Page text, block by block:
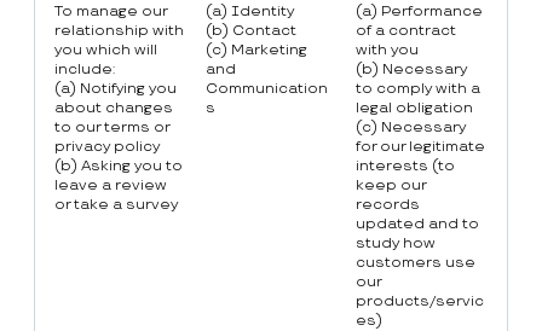
To manage our
relationship with
you which will
include:
(a) Notifying you
about changes
to our terms or
privacy policy
(b) Asking you to
leave a review
or take a survey
(a) Identity
(b) Contact
(c) Marketing
and
Communication
s
(a) Performance
of a contract
with you
(b) Necessary
to comply with a
legal obligation
(c) Necessary
for our legitimate
interests (to
keep our
records
updated and to
study how
customers use
our
products/servic
es)